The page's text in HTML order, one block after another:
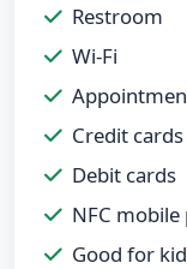
Restroom
Wi-Fi
Credit cards
Debit cards
NFC
Good for